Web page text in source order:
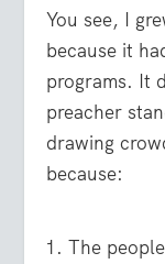
You see, I
because it
programs. It
preacher
drawing
because:
The